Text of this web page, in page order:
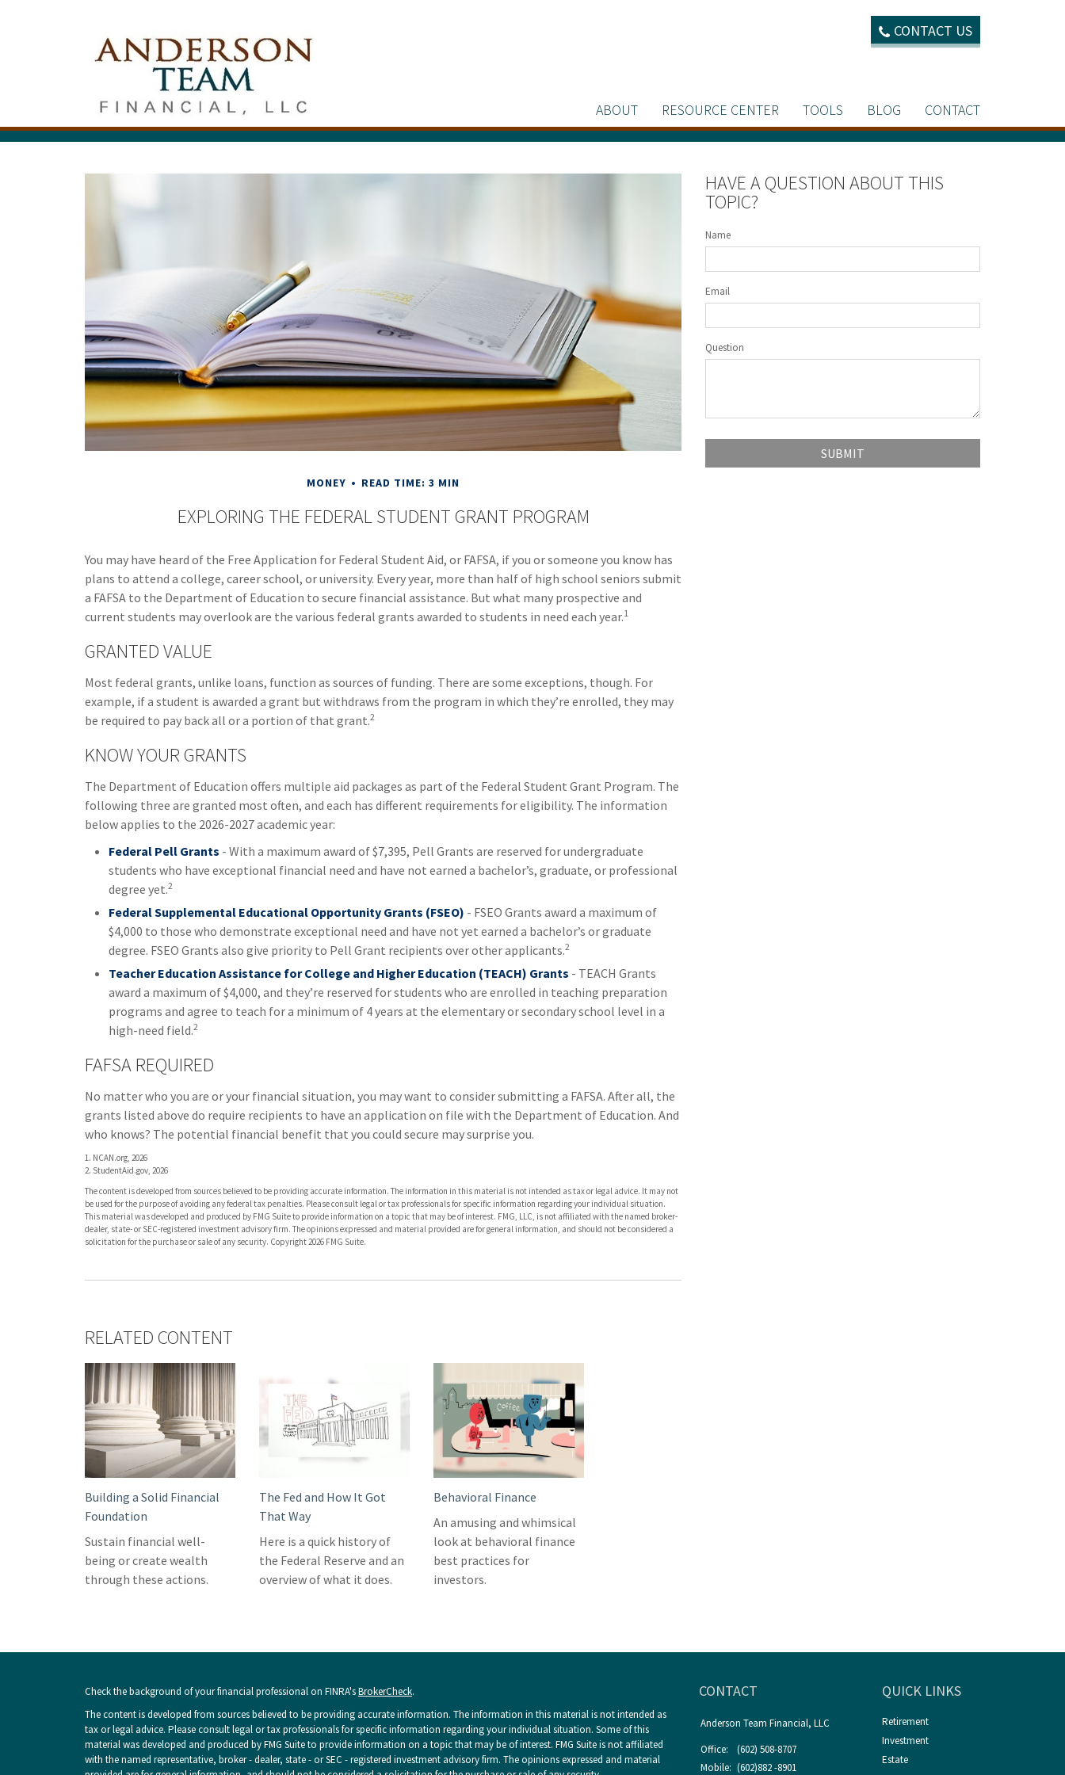
CONTACT US
ABOUT RESOURCE CENTER TOOLS BLOG CONTACT
MONEY READ TIME: 3 MIN
EXPLORING THE FEDERAL STUDENT GRANT PROGRAM
You may have heard of the Free Application for Federal Student Aid, or FAFSA, if you or someone you know has
plans to attend a college, career school, or university. Every year, more than half of high school seniors submit
a FAFSA to the Department of Education to secure financial assistance. But what many prospective and
current students may overlook are the various federal grants awarded to students in need each year.1
GRANTED VALUE
Most federal grants, unlike loans, function as sources of funding. There are some exceptions, though. For
example, if a student is awarded a grant but withdraws from the program in which they’re enrolled, they may
be required to pay back all or a portion of that grant.2
KNOW YOUR GRANTS
The Department of Education offers multiple aid packages as part of the Federal Student Grant Program. The
following three are granted most often, and each has different requirements for eligibility. The information
below applies to the 2026-2027 academic year:
Federal Pell Grants - With a maximum award of $7,395, Pell Grants are reserved for undergraduate
students who have exceptional financial need and have not earned a bachelor’s, graduate, or professional
degree yet.2
Federal Supplemental Educational Opportunity Grants (FSEO) - FSEO Grants award a maximum of
$4,000 to those who demonstrate exceptional need and have not yet earned a bachelor’s or graduate
degree. FSEO Grants also give priority to Pell Grant recipients over other applicants.2
Teacher Education Assistance for College and Higher Education (TEACH) Grants - TEACH Grants
award a maximum of $4,000, and they’re reserved for students who are enrolled in teaching preparation
programs and agree to teach for a minimum of 4 years at the elementary or secondary school level in a
high-need field.2
FAFSA REQUIRED
No matter who you are or your financial situation, you may want to consider submitting a FAFSA. After all, the
grants listed above do require recipients to have an application on file with the Department of Education. And
who knows? The potential financial benefit that you could secure may surprise you.
1. NCAN.org, 2026
2. StudentAid.gov, 2026
The content is developed from sources believed to be providing accurate information. The information in this material is not intended as tax or legal advice. It may not
be used for the purpose of avoiding any federal tax penalties. Please consult legal or tax professionals for specific information regarding your individual situation.
This material was developed and produced by FMG Suite to provide information on a topic that may be of interest. FMG, LLC, is not affiliated with the named broker-
dealer, state- or SEC-registered investment advisory firm. The opinions expressed and material provided are for general information, and should not be considered a
solicitation for the purchase or sale of any security. Copyright2026 FMG Suite.
RELATED CONTENT
Building a Solid Financial
Foundation
Sustain financial well-
being or create wealth
through these actions.
The Fed and How It Got
That Way
Here is a quick history of
the Federal Reserve and an
overview of what it does.
Behavioral Finance
An amusing and whimsical
look at behavioral finance
best practices for
investors.
HAVE A QUESTION ABOUT THIS
TOPIC?
Name
Email
Question
Check the background of your financial professional on FINRA'sBrokerCheck.
The content is developed from sources believed to be providing accurate information. The information in this material is not intended as
tax or legal advice. Please consult legal or tax professionals for specific information regarding your individual situation. Some of this
material was developed and produced by FMG Suite to provide information on a topic that may be of interest. FMG Suite is not affiliated
with the named representative, broker - dealer, state - or SEC - registered investment advisory firm. The opinions expressed and material
CONTACT
Anderson Team Financial, LLC
Office:
(602) 508-8707
Mobile: (602)882 -8901
QUICK LINKS
Retirement
Investment
Estate